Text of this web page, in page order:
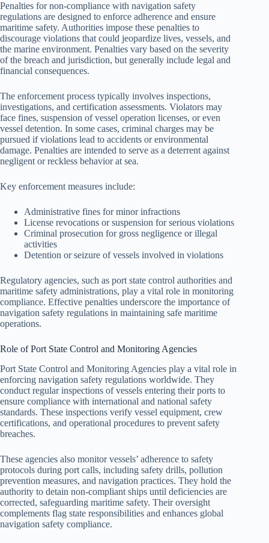
Penalties for non-compliance with navigation safety
regulations are designed to enforce adherence and ensure
maritime safety. Authorities impose these penalties to
discourage violations that could jeopardize lives, vessels, and
the marine environment. Penalties vary based on the severity
of the breach and jurisdiction, but generally include legal and
financial consequences.
The enforcement process typically involves inspections,
investigations, and certification assessments. Violators may
face fines, suspension of vessel operation licenses, or even
vessel detention. In some cases, criminal charges may be
pursued if violations lead to accidents or environmental
damage. Penalties are intended to serve as a deterrent against
negligent or reckless behavior at sea.
Key enforcement measures include:
Administrative fines for minor infractions
License revocations or suspension for serious violations
Criminal prosecution for gross negligence or illegal
activities
Detention or seizure of vessels involved in violations
Regulatory agencies, such as port state control authorities and
maritime safety administrations, play a vital role in monitoring
compliance. Effective penalties underscore the importance of
navigation safety regulations in maintaining safe maritime
operations.
Role of Port State Control and Monitoring Agencies
Port State Control and Monitoring Agencies play a vital role in
enforcing navigation safety regulations worldwide. They
conduct regular inspections of vessels entering their ports to
ensure compliance with international and national safety
standards. These inspections verify vessel equipment, crew
certifications, and operational procedures to prevent safety
breaches.
These agencies also monitor vessels’ adherence to safety
protocols during port calls, including safety drills, pollution
prevention measures, and navigation practices. They hold the
authority to detain non-compliant ships until deficiencies are
corrected, safeguarding maritime safety. Their oversight
complements flag state responsibilities and enhances global
navigation safety compliance.